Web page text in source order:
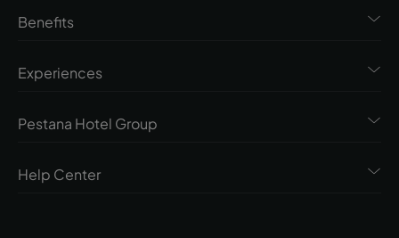
Benefits
Experiences
Pestana Hotel Group
Help Center